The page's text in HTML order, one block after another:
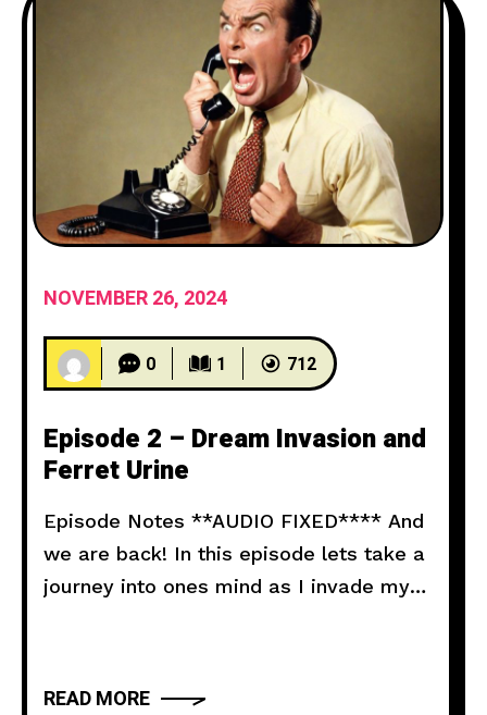
NOVEMBER 26, 2024
0 1 712
Episode 2 – Dream Invasion and
Ferret Urine
Episode Notes **AUDIO FIXED**** And
we are back! In this episode lets take a
journey into ones mind as I invade my
READ MORE